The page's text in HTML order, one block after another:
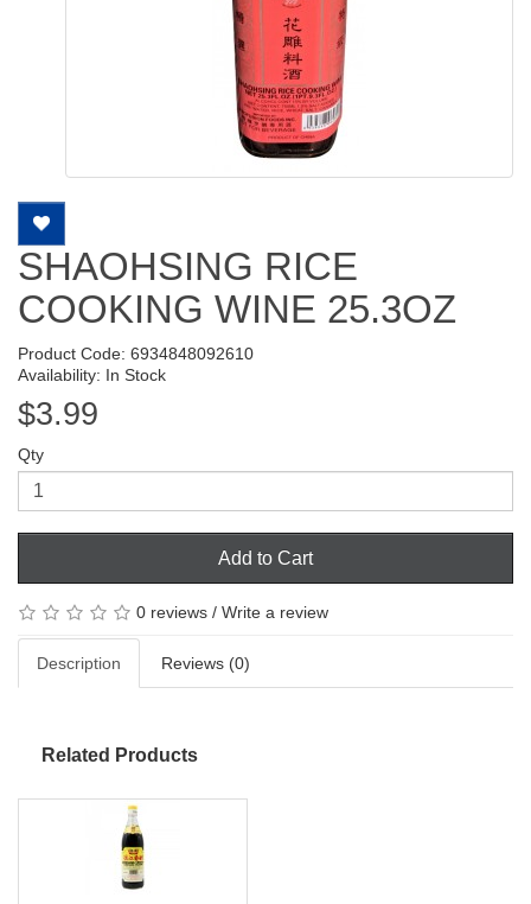
SHAOHSING RICE
COOKING WINE 25.3OZ
Product Code: 6934848092610
Availability: In Stock
$3.99
Qty
Add to Cart
0 reviews / Write a review
Description Reviews (0)
Related Products